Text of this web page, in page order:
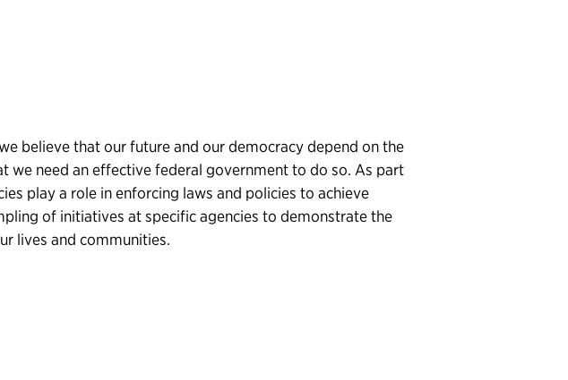
believe that our future and our democracy depend on the
need an effective federal government to do so. As part
play a role in enforcing laws and policies to achieve
of initiatives at specific agencies to demonstrate the
lives and communities.